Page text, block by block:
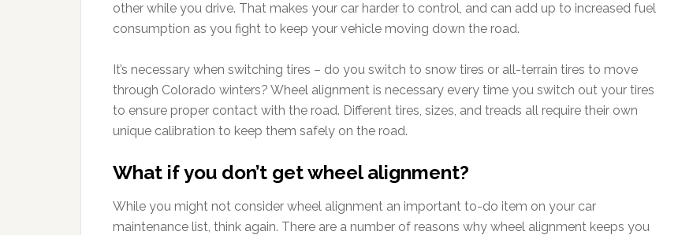
other while you drive. That makes your car harder to control, and can add up to increased fuel
consumption as you fight to keep your vehicle moving down the road.
It’s necessary when switching tires – do you switch to snow tires or all-terrain tires to move
through Colorado winters? Wheel alignment is necessary every time you switch out your tires
to ensure proper contact with the road. Different tires, sizes, and treads all require their own
unique calibration to keep them safely on the road.
What if you don’t get wheel alignment?
While you might not consider wheel alignment an important to-do item on your car
maintenance list, think again. There are a number of reasons why wheel alignment keeps you